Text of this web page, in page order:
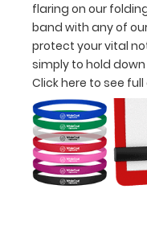
Upgrade
your
Metal
Durability:
your
clipboard’s
durability by
upgrading
to High
flaring on our
band with any of
protect your vital
simply to hold
Click here to see